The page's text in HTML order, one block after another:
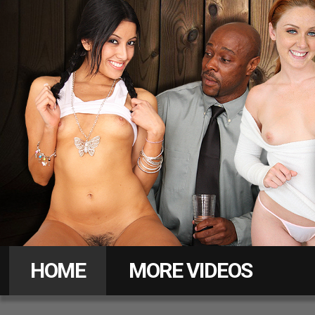
Daddy
HOME MORE VIDEOS